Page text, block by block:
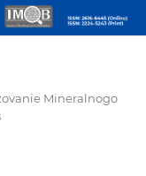
Mineralnogo